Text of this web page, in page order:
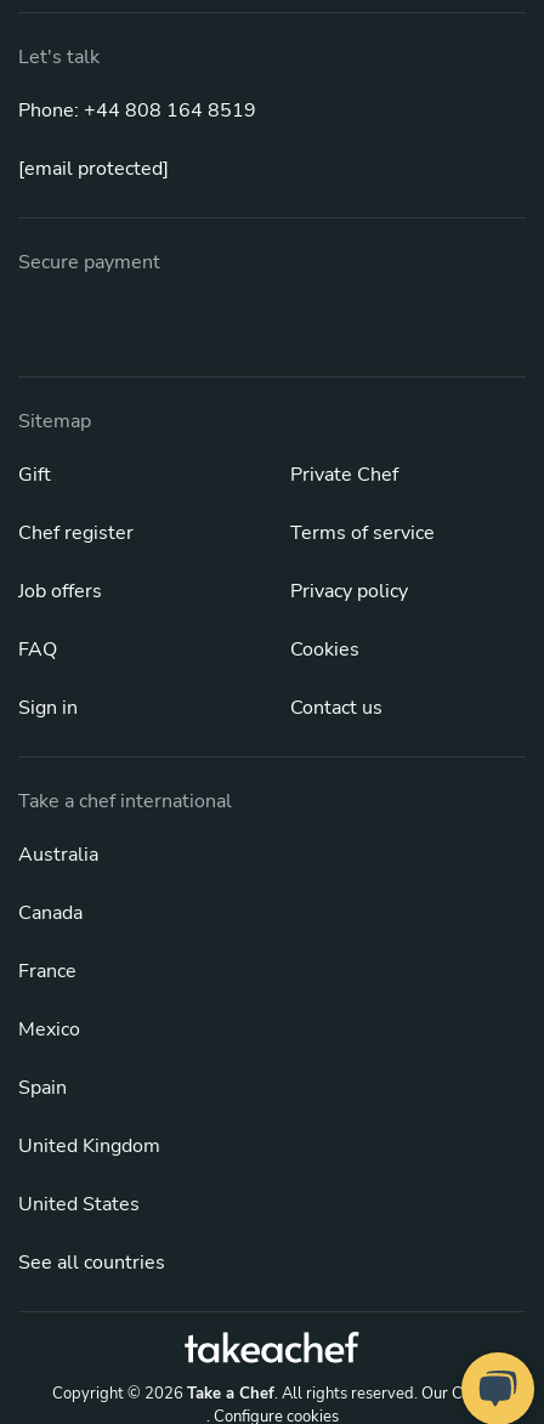
Let's talk
Phone: +44 808 164 8519
[email protected]
Secure payment
Sitemap
Gift
Chef register
Job offers
FAQ
Sign in
Private Chef
Terms of service
Privacy policy
Cookies
Contact us
Take a chef international
Australia
Canada
France
Mexico
Spain
United Kingdom
United States
See all countries
Copyright © 2026 Take a Chef. All rights reserved.Our Chefs
. Configure cookies